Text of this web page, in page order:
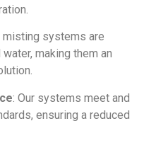
misting systems are
making them an
: Our systems meet and
ensuring a reduced